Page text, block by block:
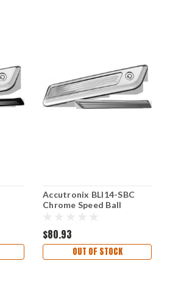
Accutronix BLI14-SBC
Chrome Speed Ball
$80.93
OUT OF STOCK